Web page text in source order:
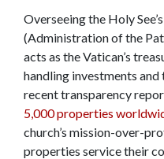
Overseeing the Holy
(Administration of the
acts as the Vatican’s
handling investments
recent transparency
5,000 properties
church’s mission-over-
properties service their